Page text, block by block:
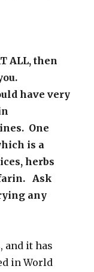
ALL, then
have very
One
is a
herbs
Ask
any
, and it has
in World